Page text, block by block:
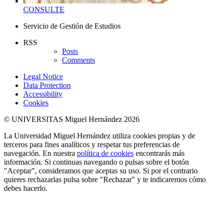
CONSULTE
Servicio de Gestión de Estudios
RSS
Posts
Comments
Legal Notice
Data Protection
Accessibility
Cookies
© UNIVERSITAS Miguel Hernández 2026
La Universidad Miguel Hernández utiliza cookies propias y de
terceros para fines analíticos y respetar tus preferencias de
navegación. En nuestra política de cookies encontrarás más
información. Si continuas navegando o pulsas sobre el botón
"Aceptar", consideramos que aceptas su uso. Si por el contrario
quieres rechazarlas pulsa sobre "Rechazar" y te indicaremos cómo
debes hacerlo.